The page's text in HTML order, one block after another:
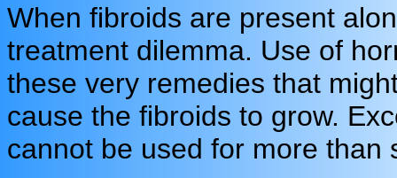
When fibroids are present
treatment dilemma. Use of
these very remedies that
cause the fibroids to grow.
cannot be used for more than